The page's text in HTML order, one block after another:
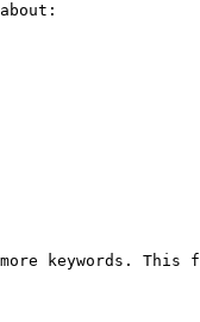
keywords.